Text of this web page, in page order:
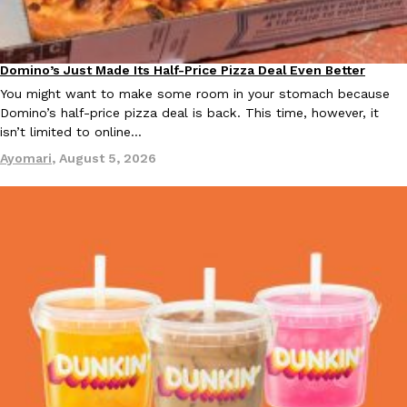
Products
KFC And OREO Somehow Made Fried Chicken-Flavored
KFC’s famous fried chicken has officially made its way into an
with KFC to release a limited-edition fried chicken-flavored…
Reach Guinto,August 3, 2026
Eating Out
One Of KFC’s ‘Best-Kept Secrets’ Is Getting A Bigger Spotlight
KFC is giving one of its longest-running cult favorites a well-
For a limited time, participating KFC locations nationwide are
Reach Guinto
August 3, 2026
Eating Out
Domino’s Just Made Its Half-Price Pizza Deal Even Better
You might want to make some room in your stomach because
Domino’s half-price pizza deal is back. This time, however, it
isn’t limited to online…
Ayomari, August 5, 2026